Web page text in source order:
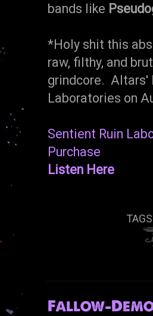
bands like
*Holy shit this
raw, filthy, and
grindcore. Altars'
Laboratories on
Sentient Ruin
Purchase
Listen Here
Fallow-